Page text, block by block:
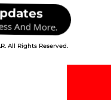
And More.
All Rights Reserved.